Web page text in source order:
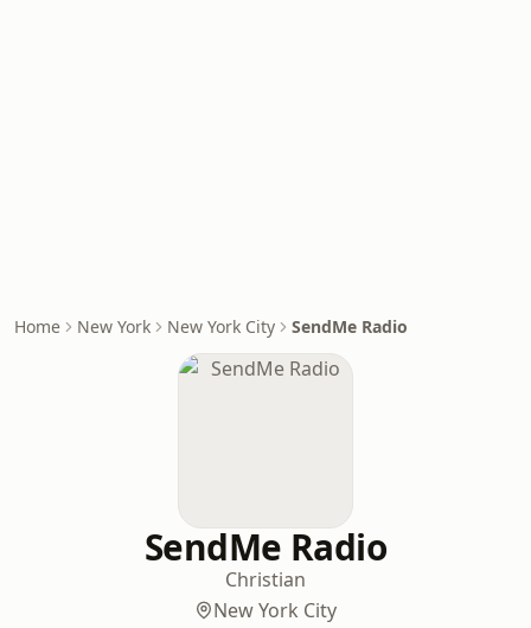
Home New York New York City SendMe Radio
SendMe Radio
Christian
New York City